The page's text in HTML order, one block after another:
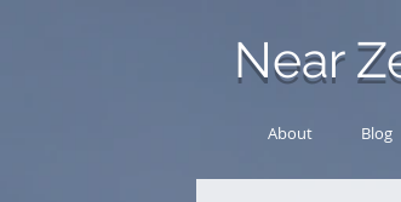
Near
About Blog